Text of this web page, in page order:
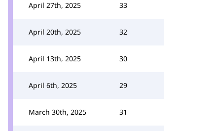
April 27th, 2025 33
April 20th, 2025 32
April 13th, 2025 30
April 6th, 2025 29
March 30th, 2025 31